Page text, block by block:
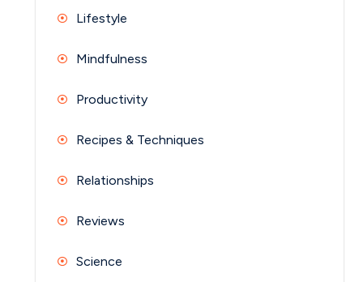
Lifestyle
Mindfulness
Productivity
Recipes & Techniques
Relationships
Reviews
Science